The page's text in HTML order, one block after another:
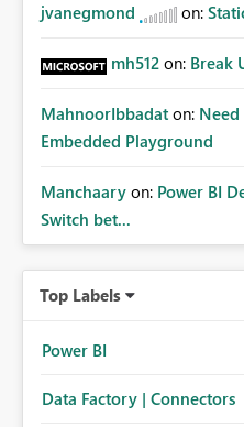
jvanegmond on:
mh512 on: Break
MahnoorIbbadat on:
Embedded Playground
Manchaary on: Power BI
Switch bet...
Top Labels
Power BI
Data Factory | Connectors